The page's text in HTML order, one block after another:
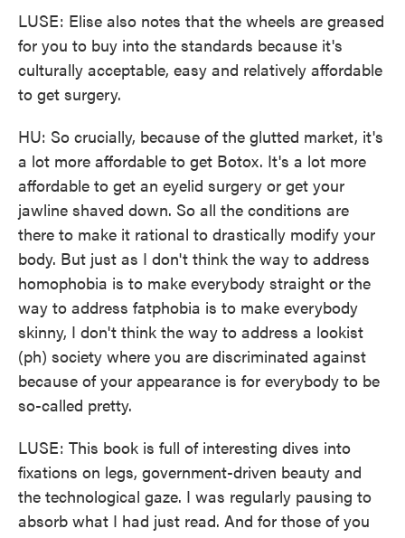
LUSE: Elise also notes that the wheels are greased
for you to buy into the standards because it's
culturally acceptable, easy and relatively affordable
to get surgery.
HU: So crucially, because of the glutted market, it's
a lot more affordable to get Botox. It's a lot more
affordable to get an eyelid surgery or get your
jawline shaved down. So all the conditions are
there to make it rational to drastically modify your
body. But just as I don't think the way to address
homophobia is to make everybody straight or the
way to address fatphobia is to make everybody
skinny, I don't think the way to address a lookist
(ph) society where you are discriminated against
because of your appearance is for everybody to be
so-called pretty.
LUSE: This book is full of interesting dives into
fixations on legs, government-driven beauty and
the technological gaze. I was regularly pausing to
absorb what I had just read. And for those of you